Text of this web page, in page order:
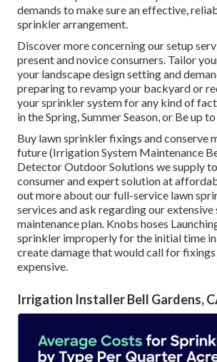
demands to make sure an effective,
sprinkler arrangement.
Discover more concerning our setup
present and novice consumers. Tailor
your landscape design setting and
preparing to revamp your backyard or
your sprinkler system for any kind of
in the Spring, Summer Season, or Be up
Buy lawn sprinkler fixings and conserve
future (Irrigation System Maintenance
Detector Outdoor Solutions we supply
consumer and expert solution at
out more about our full-service lawn
services and ask regarding our extensive
maintenance plan. Knobs hoses
sprinkler improperly for the initial time in
create damage that would call for
expensive.
Irrigation Installer Bell Gardens,